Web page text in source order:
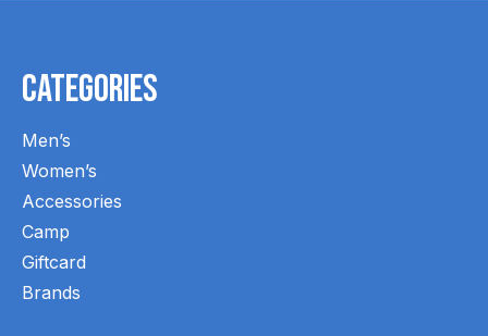
Categories
Men’s
Women’s
Accessories
Camp
Giftcard
Brands